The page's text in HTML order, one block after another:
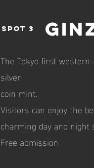
spot 3
The Tokyo first
silver
coin mint.
Visitors can enjoy the
charming day and night
Free admission